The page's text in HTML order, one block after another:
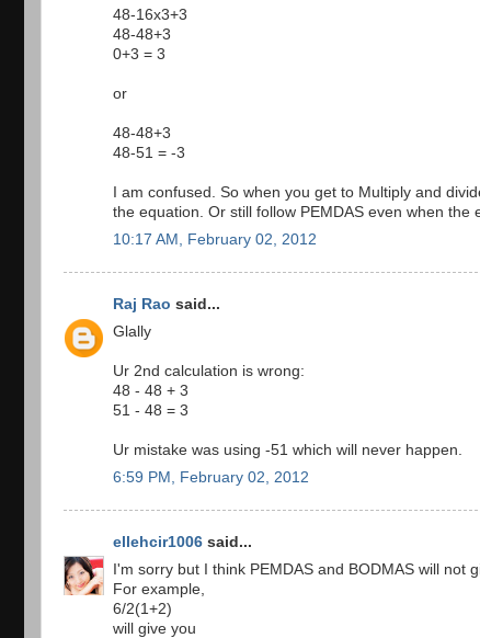
48-16x3+3
48-48+3
0+3 = 3
or
48-48+3
48-51 = -3
I am confused. So when you get to Multiply and
the equation. Or still follow PEMDAS even when the
10:17 AM, February 02, 2012
Raj Rao said...
Glally
Ur 2nd calculation is wrong:
48 - 48 + 3
51 - 48 = 3
Ur mistake was using -51 which will never happen.
6:59 PM, February 02, 2012
ellehcir1006 said...
I'm sorry but I think PEMDAS and BODMAS will not
For example,
6/2(1+2)
will give you